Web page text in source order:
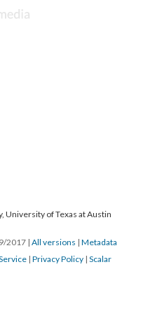
University of Texas at Austin
2017 | All versions | Metadata
| Privacy Policy | Scalar